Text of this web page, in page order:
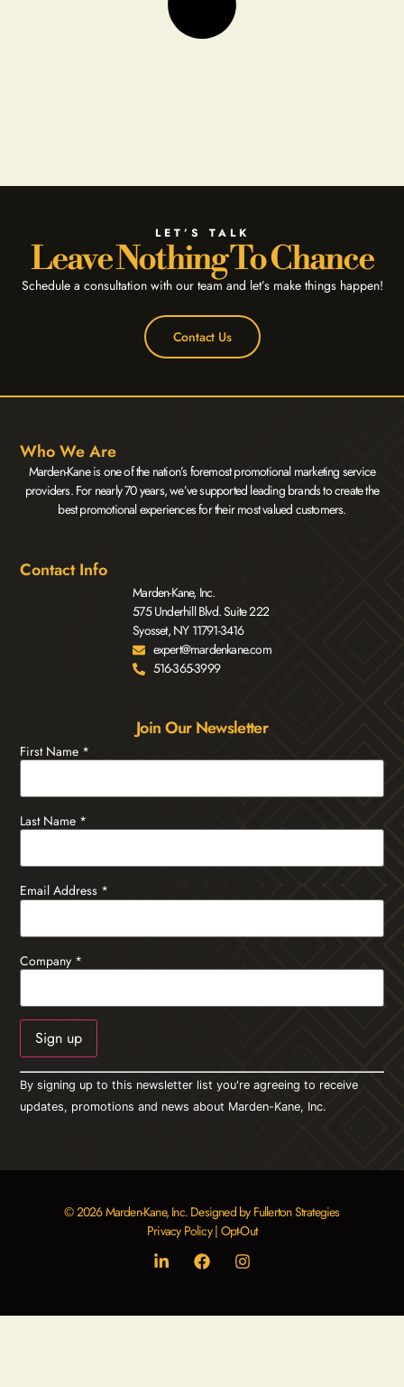
LET’S TALK
Leave Nothing To Chance
Schedule a consultation with our team and let’s make things happen!
Contact Us
Who We Are
Marden-Kane is one of the nation’s foremost promotional marketing service
providers. For nearly 70 years, we’ve supported leading brands to create the
best promotional experiences for their most valued customers.
Contact Info
Marden-Kane, Inc.
575 Underhill Blvd. Suite 222
Syosset, NY 11791-3416
expert@mardenkane.com
516-365-3999
Join Our Newsletter
First Name *
Last Name *
Email Address *
Company *
Constant
Contact
Use.
Please
By signing up to this newsletter list you're agreeing to receive
updates, promotions and news about Marden-Kane, Inc.
© 2026 Marden-Kane, Inc. Designed by Fullerton Strategies
Privacy Policy| Opt-Out